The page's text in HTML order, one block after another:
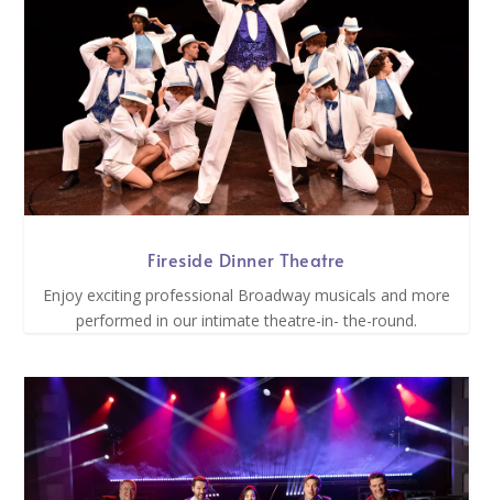
Fireside Dinner Theatre
Enjoy exciting professional Broadway musicals and more
performed in our intimate theatre-in- the-round.